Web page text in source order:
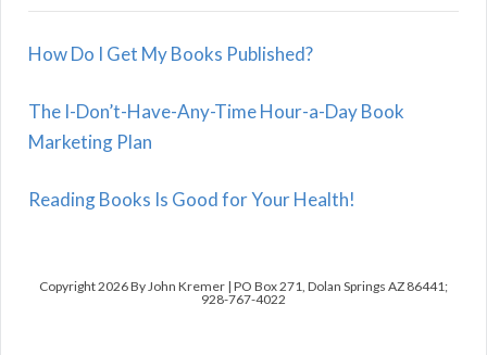
How Do I Get My Books Published?
The I-Don’t-Have-Any-Time Hour-a-Day Book
Marketing Plan
Reading Books Is Good for Your Health!
Copyright 2026 By John Kremer | PO Box 271, Dolan Springs AZ 86441;
928-767-4022